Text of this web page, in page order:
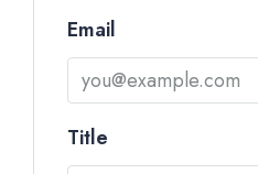
Email
Title